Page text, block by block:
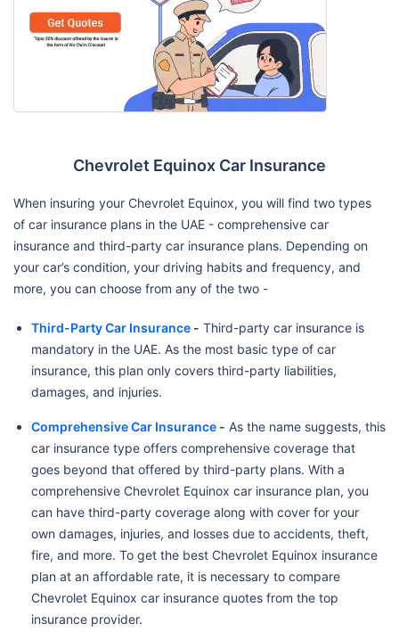
Chevrolet Equinox Car Insurance
When insuring your Chevrolet Equinox, you will find two types
of car insurance plans in the UAE - comprehensive car
insurance and third-party car insurance plans. Depending on
your car’s condition, your driving habits and frequency, and
more, you can choose from any of the two -
Third-Party Car Insurance - Third-party car insurance is
mandatory in the UAE. As the most basic type of car
insurance, this plan only covers third-party liabilities,
damages, and injuries.
Comprehensive Car Insurance - As the name suggests, this
car insurance type offers comprehensive coverage that
goes beyond that offered by third-party plans. With a
comprehensive Chevrolet Equinox car insurance plan, you
can have third-party coverage along with cover for your
own damages, injuries, and losses due to accidents, theft,
fire, and more. To get the best Chevrolet Equinox insurance
plan at an affordable rate, it is necessary to compare
Chevrolet Equinox car insurance quotes from the top
insurance provider.